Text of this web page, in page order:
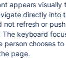
appears visually
directly into
not refresh or
keyboard
person chooses
page.